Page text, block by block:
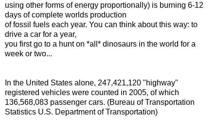
using other forms of energy proportionally) is burning 6-12
days of complete worlds production
of fossil fuels each year. You can think about this way: to
drive a car for a year,
you first go to a hunt on *all* dinosaurs in the world for a
week or two...
In the United States alone, 247,421,120 "highway"
registered vehicles were counted in 2005, of which
136,568,083 passenger cars. (Bureau of Transportation
Statistics U.S. Department of Transportation)